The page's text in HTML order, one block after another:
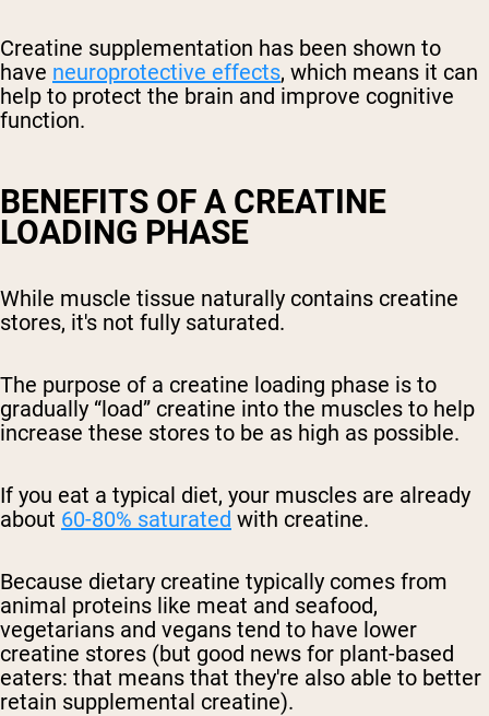
Creatine supplementation has been shown to
have neuroprotective effects, which means it can
help to protect the brain and improve cognitive
function.
BENEFITS OF A CREATINE
LOADING PHASE
While muscle tissue naturally contains creatine
stores, it's not fully saturated.
The purpose of a creatine loading phase is to
gradually “load” creatine into the muscles to help
increase these stores to be as high as possible.
If you eat a typical diet, your muscles are already
about 60-80% saturated with creatine.
Because dietary creatine typically comes from
animal proteins like meat and seafood,
vegetarians and vegans tend to have lower
creatine stores (but good news for plant-based
eaters: that means that they're also able to better
retain supplemental creatine).